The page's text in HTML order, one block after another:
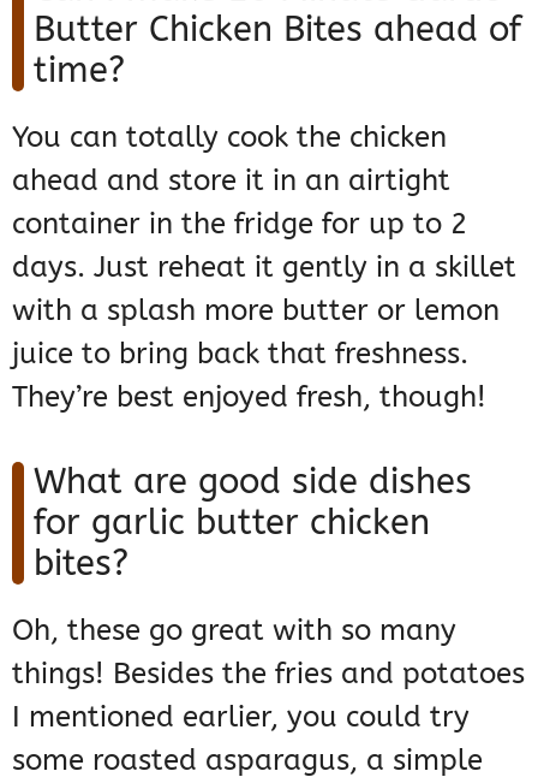
Butter Chicken Bites ahead of
time?
You can totally cook the chicken
ahead and store it in an airtight
container in the fridge for up to 2
days. Just reheat it gently in a skillet
with a splash more butter or lemon
juice to bring back that freshness.
They’re best enjoyed fresh, though!
What are good side dishes
for garlic butter chicken
bites?
Oh, these go great with so many
things! Besides the fries and potatoes
I mentioned earlier, you could try
some roasted asparagus, a simple